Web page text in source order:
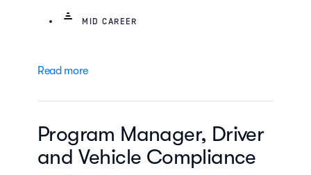
MID CAREER
Read more
Program Manager, Driver
and Vehicle Compliance